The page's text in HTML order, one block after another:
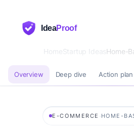
IdeaProof
HomeStartup IdeasHome-
Overview Deep dive Action plan
E-COMMERCE ·HOME-